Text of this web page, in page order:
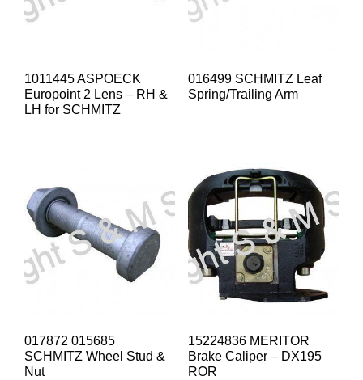
1011445 ASPOECK
Europoint 2 Lens – RH &
LH for SCHMITZ
016499 SCHMITZ Leaf
Spring/Trailing Arm
017872 015685
SCHMITZ Wheel Stud &
Nut
15224836 MERITOR
Brake Caliper – DX195
ROR